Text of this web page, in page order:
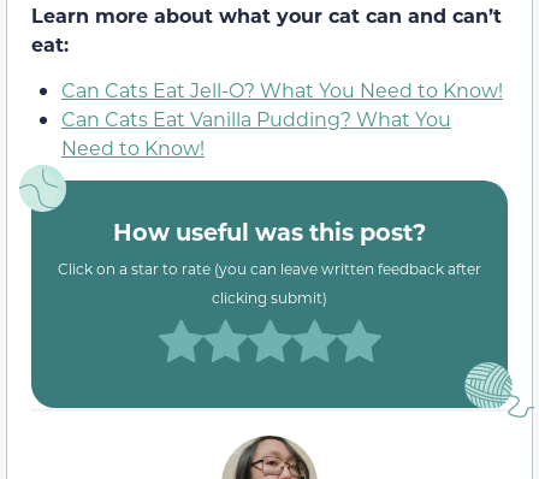
Learn more about what your cat can and can’t
eat:
Can Cats Eat Jell-O? What You Need to Know!
Can Cats Eat Vanilla Pudding? What You
Need to Know!
How useful was this post?
Click on a star to rate (you can leave written feedback after
clicking submit)